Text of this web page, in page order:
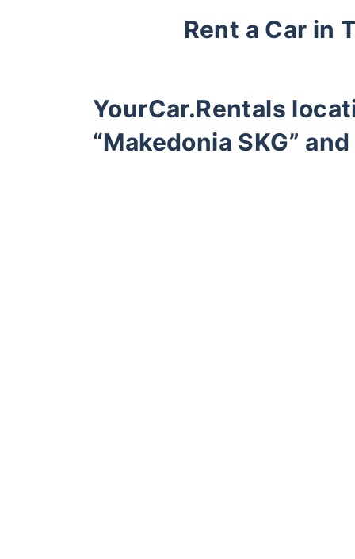
Rent a Car in
YourCar.Rentals
“Makedonia SKG”